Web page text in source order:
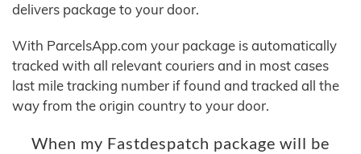
delivers package to your door.
With ParcelsApp.com your package is automatically
tracked with all relevant couriers and in most cases
last mile tracking number if found and tracked all the
way from the origin country to your door.
When my Fastdespatch package will be